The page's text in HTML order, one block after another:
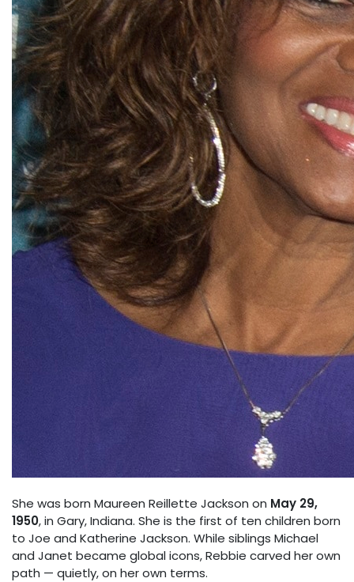
She was born Maureen Reillette Jackson on May 29,
1950, in Gary, Indiana. She is the first of ten children born
to Joe and Katherine Jackson. While siblings Michael
and Janet became global icons, Rebbie carved her own
path — quietly, on her own terms.